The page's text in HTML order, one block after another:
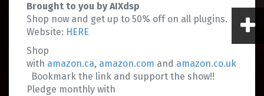
Brought to you by AIXdsp
Shop now and get up to 50% off on all plugins.
Website: HERE
Shop
with amazon.ca, amazon.com and amazon.co.uk
Bookmark the link and support the show!!
Pledge monthly with